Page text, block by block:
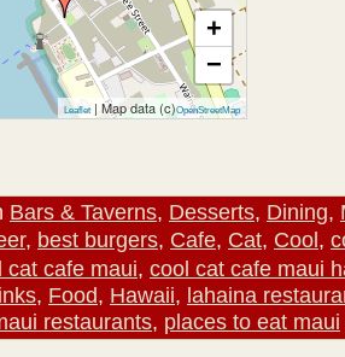
+
−
Leaflet | Map data (c)OpenStreetMap
Bars & Taverns, Desserts, Dining,
, best burgers, Cafe, Cat, Cool,
cat cafe maui, cool cat cafe maui
, Food, Hawaii, lahaina
restaurants, places to eat maui